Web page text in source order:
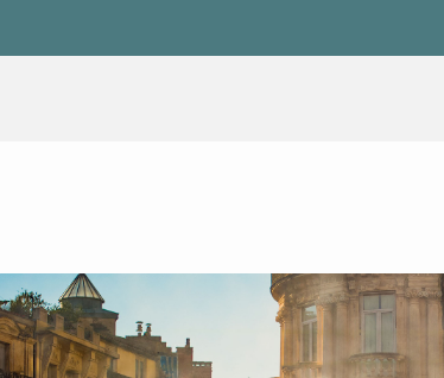
Simone de Beauvoir